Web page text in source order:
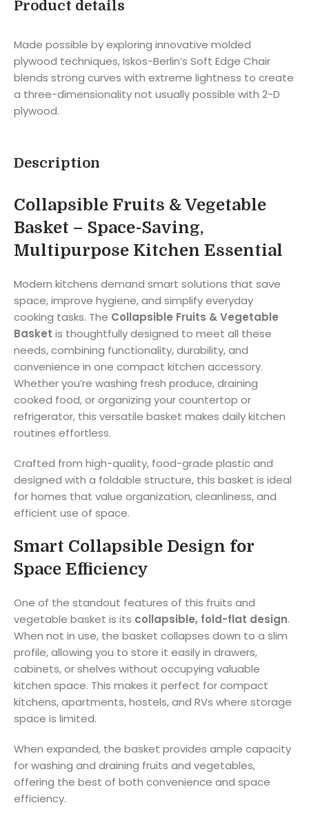
Product details
Made possible by exploring innovative molded
plywood techniques, Iskos-Berlin’s Soft Edge Chair
blends strong curves with extreme lightness to create
a three-dimensionality not usually possible with 2-D
plywood.
Description
Collapsible Fruits & Vegetable
Basket – Space-Saving,
Multipurpose Kitchen Essential
Modern kitchens demand smart solutions that save
space, improve hygiene, and simplify everyday
cooking tasks. The Collapsible Fruits & Vegetable
Basket is thoughtfully designed to meet all these
needs, combining functionality, durability, and
convenience in one compact kitchen accessory.
Whether you’re washing fresh produce, draining
cooked food, or organizing your countertop or
refrigerator, this versatile basket makes daily kitchen
routines effortless.
Crafted from high-quality, food-grade plastic and
designed with a foldable structure, this basket is ideal
for homes that value organization, cleanliness, and
efficient use of space.
Smart Collapsible Design for
Space Efficiency
One of the standout features of this fruits and
vegetable basket is its collapsible, fold-flat design.
When not in use, the basket collapses down to a slim
profile, allowing you to store it easily in drawers,
cabinets, or shelves without occupying valuable
kitchen space. This makes it perfect for compact
kitchens, apartments, hostels, and RVs where storage
space is limited.
When expanded, the basket provides ample capacity
for washing and draining fruits and vegetables,
offering the best of both convenience and space
efficiency.